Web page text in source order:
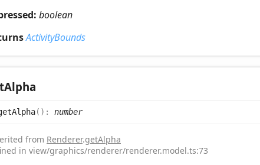
boolean
ActivityBounds
Alpha
Alpha( ) : number
from Renderer.getAlpha
in view/graphics/renderer/renderer.model.ts:73